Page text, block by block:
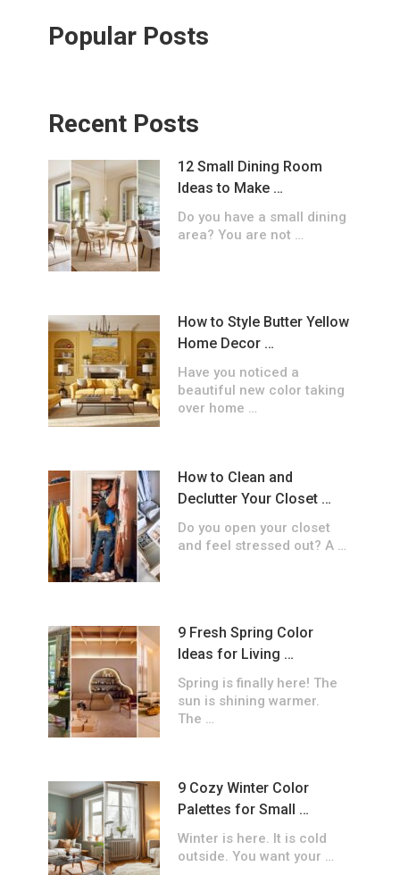
Popular Posts
Recent Posts
12 Small Dining Room
Ideas to Make …
Do you have a small dining
area? You are not …
How to Style Butter Yellow
Home Decor …
Have you noticed a
beautiful new color taking
over home …
How to Clean and
Declutter Your Closet …
Do you open your closet
and feel stressed out? A …
9 Fresh Spring Color
Ideas for Living …
Spring is finally here! The
sun is shining warmer.
The …
9 Cozy Winter Color
Palettes for Small …
Winter is here. It is cold
outside. You want your …